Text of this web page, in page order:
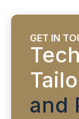
GET IN
and